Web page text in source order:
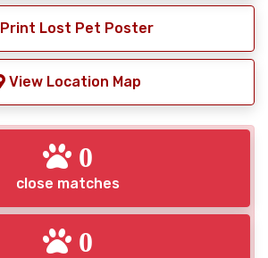
Print Lost Pet Poster
View Location Map
0
close matches
0